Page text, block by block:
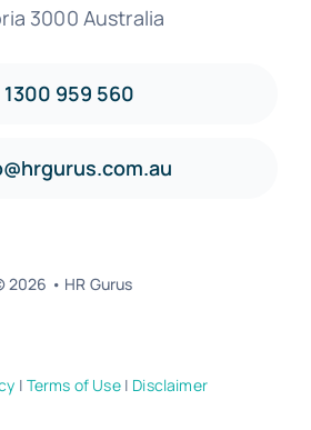
3000 Australia
1300 959 560
2026 • HR Gurus
| Terms of Use| Disclaimer